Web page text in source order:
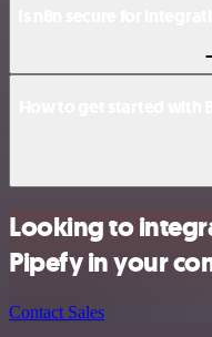
Looking to
Pipefy in your
Contact Sales